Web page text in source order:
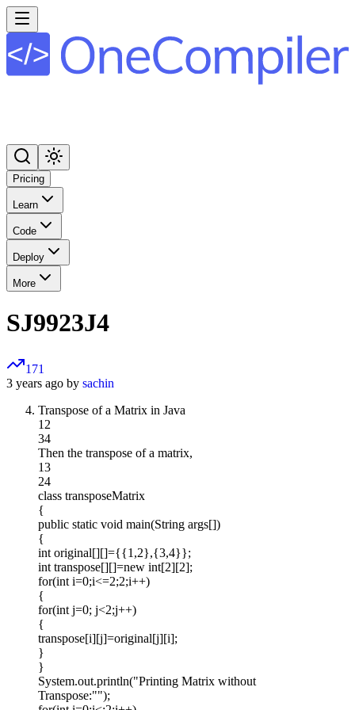
Pricing
Learn
Code
Deploy
More
SJ9923J4
171
3 years ago by sachin
Transpose of a Matrix in Java
12
34
Then the transpose of a matrix,
13
24
class transposeMatrix
{
public static void main(String args[])
{
int original[][]={{1,2},{3,4}};
int transpose[][]=new int[2][2];
for(int i=0;i<=2;2;i++)
{
for(int j=0; j<2;j++)
{
transpose[i][j]=original[j][i];
}
}
System.out.println("Printing Matrix without
Transpose:"");